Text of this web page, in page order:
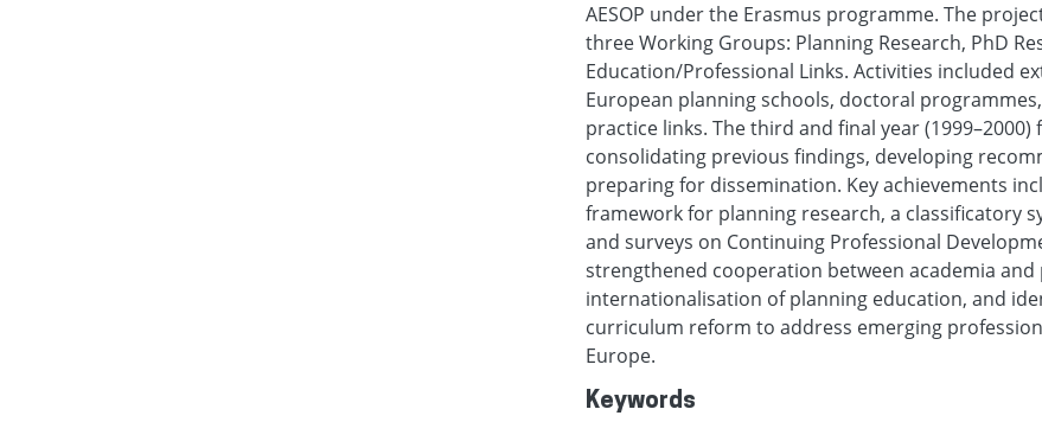
AESOP under the Erasmus programme. The
three Working Groups: Planning Research, PhD
Education/Professional Links. Activities included
European planning schools, doctoral
practice links. The third and final year (1999–2000)
consolidating previous findings, developing
preparing for dissemination. Key achievements
framework for planning research, a classificatory
and surveys on Continuing Professional
strengthened cooperation between academia and
internationalisation of planning education, and
curriculum reform to address emerging
Europe.
Keywords